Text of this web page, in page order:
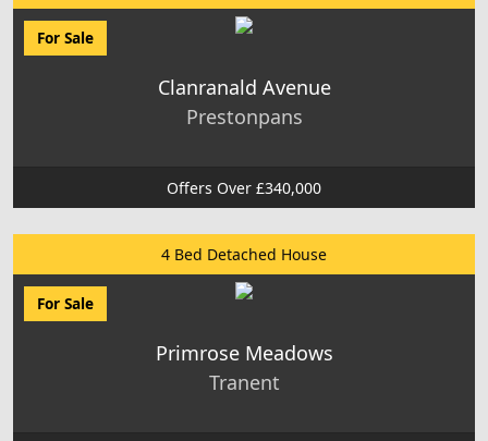
For Sale
Clanranald Avenue
Prestonpans
Offers Over £340,000
4 Bed Detached House
For Sale
Primrose Meadows
Tranent